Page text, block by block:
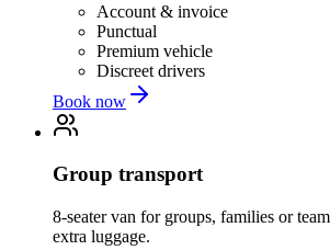
Account & invoice
Punctual
Premium vehicle
Discreet drivers
Book now
Group transport
8-seater van for groups, families or
extra luggage.